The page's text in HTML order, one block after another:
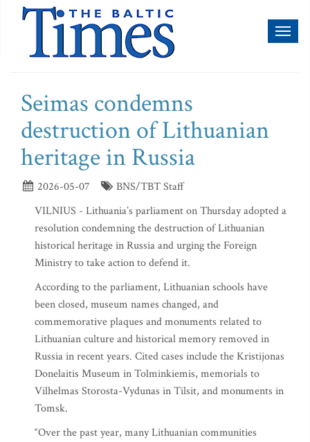
Seimas condemns
destruction of Lithuanian
heritage in Russia
2026-05-07
BNS/TBT Staff
VILNIUS - Lithuania’s parliament on Thursday adopted a
resolution condemning the destruction of Lithuanian
historical heritage in Russia and urging the Foreign
Ministry to take action to defend it.
According to the parliament, Lithuanian schools have
been closed, museum names changed, and
commemorative plaques and monuments related to
Lithuanian culture and historical memory removed in
Russia in recent years. Cited cases include the Kristijonas
Donelaitis Museum in Tolminkiemis, memorials to
Vilhelmas Storosta-Vydunas in Tilsit, and monuments in
Tomsk.
“Over the past year, many Lithuanian communities